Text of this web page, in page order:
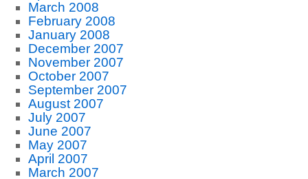
March 2008
February 2008
January 2008
December 2007
November 2007
October 2007
September 2007
August 2007
July 2007
June 2007
May 2007
April 2007
March 2007